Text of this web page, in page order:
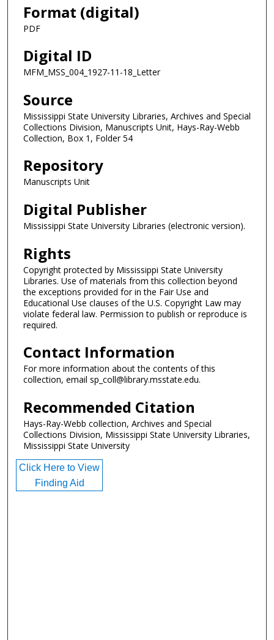
Format (digital)
PDF
Digital ID
MFM_MSS_004_1927-11-18_Letter
Source
Mississippi State University Libraries, Archives and Special
Collections Division, Manuscripts Unit, Hays-Ray-Webb
Collection, Box 1, Folder 54
Repository
Manuscripts Unit
Digital Publisher
Mississippi State University Libraries (electronic version).
Rights
Copyright protected by Mississippi State University
Libraries. Use of materials from this collection beyond
the exceptions provided for in the Fair Use and
Educational Use clauses of the U.S. Copyright Law may
violate federal law. Permission to publish or reproduce is
required.
Contact Information
For more information about the contents of this
collection, email sp_coll@library.msstate.edu.
Recommended Citation
Hays-Ray-Webb collection, Archives and Special
Collections Division, Mississippi State University Libraries,
Mississippi State University
Click Here to View
Finding Aid